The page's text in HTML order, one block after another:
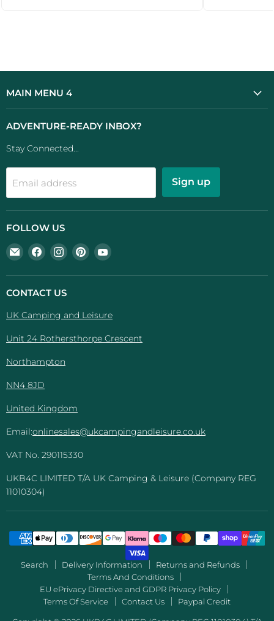
MAIN MENU 4
ADVENTURE-READY INBOX?
Stay Connected...
Email address Sign up
FOLLOW US
Email
UK
Camping
And
Find
us
on
Facebook
Find
us
on
Find
us
on
Find
on
CONTACT US
UK Camping and Leisure
Unit 24 Rothersthorpe Crescent
Northampton
NN4 8JD
United Kingdom
Email:onlinesales@ukcampingandleisure.co.uk
VAT No. 290115330
UKB4C LIMITED T/A UK Camping & Leisure (Company REG
11010304)
Search Delivery Information
Returns and Refunds
Terms And Conditions
EU ePrivacy Directive and GDPR Privacy Policy
Terms Of Service
Contact Us Paypal Credit